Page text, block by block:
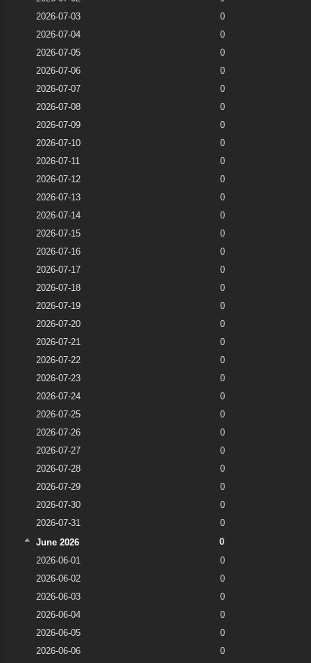
2026-07-03
0
2026-07-04
0
2026-07-05
0
2026-07-06
0
2026-07-07
0
2026-07-08
0
2026-07-09
0
2026-07-10
0
2026-07-11
0
2026-07-12
0
2026-07-13
0
2026-07-14
0
2026-07-15
0
2026-07-16
0
2026-07-17
0
2026-07-18
0
2026-07-19
0
2026-07-20
0
2026-07-21
0
2026-07-22
0
2026-07-23
0
2026-07-24
0
2026-07-25
0
2026-07-26
0
2026-07-27
0
2026-07-28
0
2026-07-29
0
2026-07-30
0
2026-07-31
0
June 2026
0
2026-06-01
0
2026-06-02
0
2026-06-03
0
2026-06-04
0
2026-06-05
0
2026-06-06
0